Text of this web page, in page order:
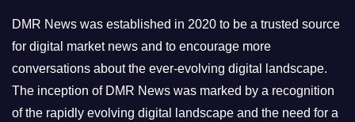
e
s
DMR News was established in 2020 to be a trusted source
for digital market news and to encourage more
conversations about the ever-evolving digital landscape.
The inception of DMR News was marked by a recognition
of the rapidly evolving digital landscape and the need for a